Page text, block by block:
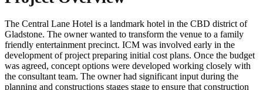
Gladstone
The Central Lane Hotel is a landmark hotel in the CBD district of
Gladstone. The owner wanted to transform the venue to a family
friendly entertainment precinct. ICM was involved early in the
development of project preparing initial cost plans. Once the budget
was agreed, concept options were developed working closely with
the consultant team. The owner had significant input during the
planning and constructions stages stage to ensure that construction